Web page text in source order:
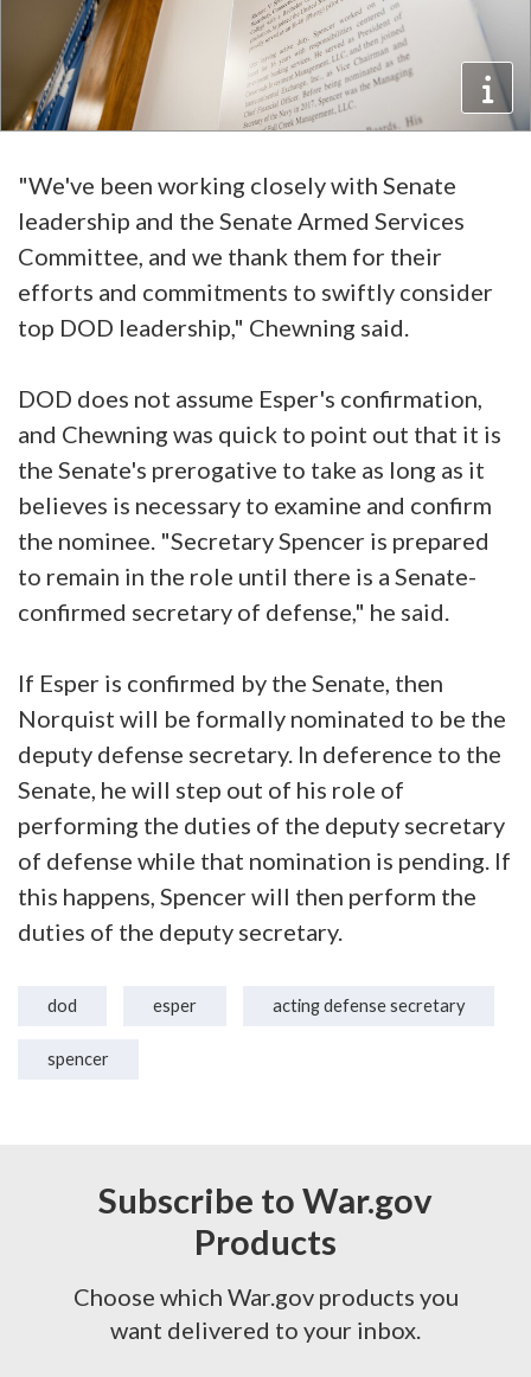
"We've been working closely with Senate
leadership and the Senate Armed Services
Committee, and we thank them for their
efforts and commitments to swiftly consider
top DOD leadership," Chewning said.
DOD does not assume Esper's confirmation,
and Chewning was quick to point out that it is
the Senate's prerogative to take as long as it
believes is necessary to examine and confirm
the nominee. "Secretary Spencer is prepared
to remain in the role until there is a Senate-
confirmed secretary of defense," he said.
If Esper is confirmed by the Senate, then
Norquist will be formally nominated to be the
deputy defense secretary. In deference to the
Senate, he will step out of his role of
performing the duties of the deputy secretary
of defense while that nomination is pending. If
this happens, Spencer will then perform the
duties of the deputy secretary.
dod esper acting defense secretary
spencer
Subscribe to War.gov
Products
Choose which War.gov products you
want delivered to your inbox.